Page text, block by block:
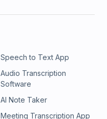
Speech to Text App
Audio Transcription
Software
AI Note Taker
Meeting Transcription App